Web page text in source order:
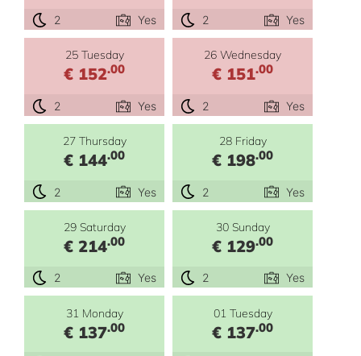
2 Yes 2 Yes
25 Tuesday
€ 152.00
2 Yes
26 Wednesday
€ 151.00
2 Yes
27 Thursday
€ 144.00
2 Yes
28 Friday
€ 198.00
2 Yes
29 Saturday
€ 214.00
2 Yes
30 Sunday
€ 129.00
2 Yes
31 Monday
€ 137.00
01 Tuesday
€ 137.00